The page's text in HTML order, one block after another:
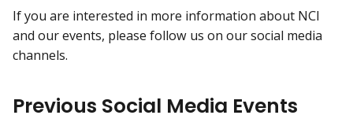
If you are interested in more information about NCI
and our events, please follow us on our social media
channels.
Previous Social Media Events